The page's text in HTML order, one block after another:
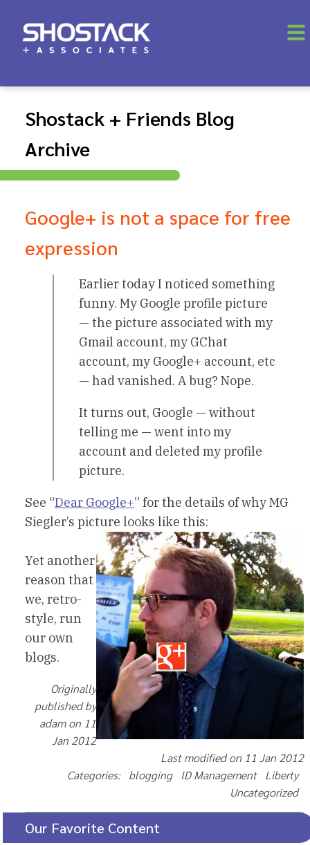
Shostack + Friends Blog
Archive
Google+ is not a space for free
expression
Earlier today I noticed something
funny. My Google profile picture
— the picture associated with my
Gmail account, my GChat
account, my Google+ account, etc
— had vanished. A bug? Nope.
It turns out, Google — without
telling me — went into my
account and deleted my profile
picture.
See “Dear Google+” for the details of why MG
Siegler’s picture looks like this:
Yet another
reason that
we, retro-
style, run
our own
blogs.
Originally
published by
adam on 11
Jan 2012
Last modified on 11 Jan 2012
Categories: blogging ID Management Liberty
Uncategorized
Our Favorite Content